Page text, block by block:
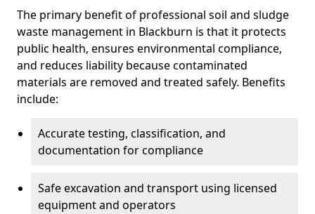
The primary benefit of professional soil and sludge
waste management in Blackburn is that it protects
public health, ensures environmental compliance,
and reduces liability because contaminated
materials are removed and treated safely. Benefits
include:
Accurate testing, classification, and
documentation for compliance
Safe excavation and transport using licensed
equipment and operators